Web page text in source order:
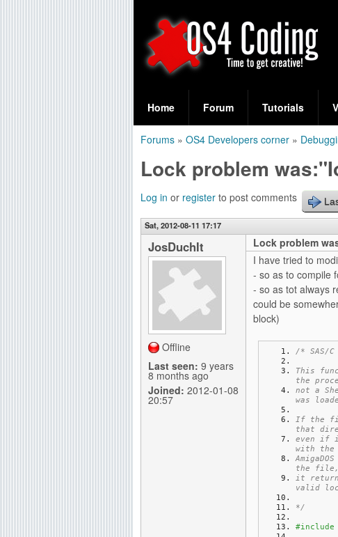
O
S
4
C
o
d
g
e
a
r
c
h
f
o
Home Forum Tutorials
are
here
Forums » OS4 Developers corner »
Lock problem
Log in or register to post comments
Sat, 2012-08-11 17:17
JosDuchIt
Offline
Last seen: 9 years
8 months ago
Joined: 2012-01-08
20:57
Lock problem
I have tried to
- so as to compile
- so as tot always
could be
block)
/* SAS/
This
the
not a
was
If the
that
even if
with the
the file,
it
valid
*/
#include